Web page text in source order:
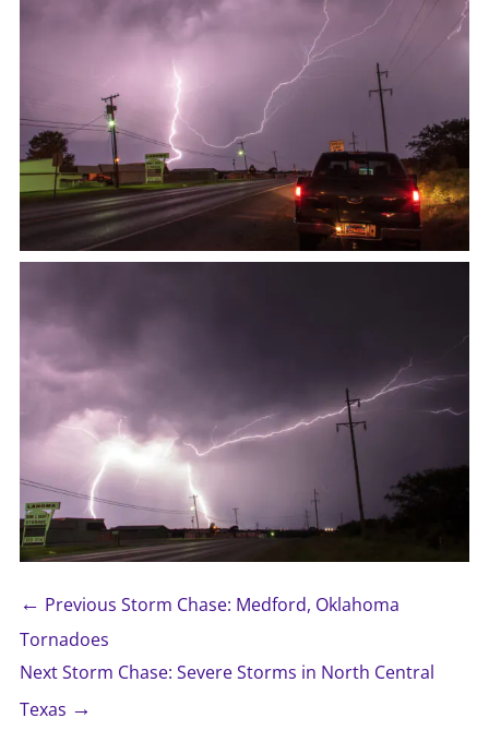
← Previous Storm Chase: Medford, Oklahoma
Tornadoes
Next Storm Chase: Severe Storms in North Central
Texas →